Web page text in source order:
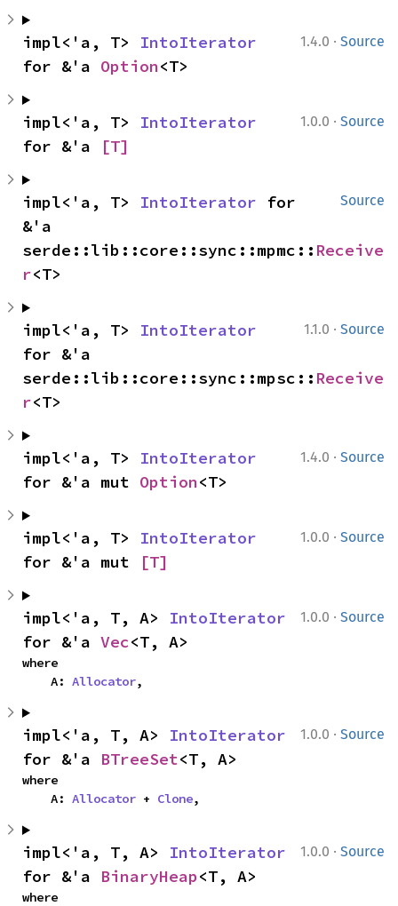
1.4.0 · Source
impl<'a, T> IntoIterator
for &'a Option<T>
1.0.0 · Source
impl<'a, T> IntoIterator
for &'a
[T]
Source
impl<'a, T> IntoIterator for
&'a
serde::lib::core::sync::mpmc:: Receive
r<T>
1.1.0 · Source
impl<'a, T> IntoIterator
for &'a
serde::lib::core::sync::mpsc:: Receive
r<T>
1.4.0 · Source
impl<'a, T> IntoIterator
for &'a mut Option<T>
1.0.0 · Source
impl<'a, T> IntoIterator
for &'a mut
[T]
1.0.0 · Source
impl<'a, T, A> IntoIterator
for &'a Vec<T, A>
where
    A:
Allocator,
1.0.0 · Source
impl<'a, T, A> IntoIterator
for &'a BTreeSet<T, A>
where
    A:
Allocator + Clone,
1.0.0 · Source
impl<'a, T, A> IntoIterator
for &'a BinaryHeap<T, A>
where